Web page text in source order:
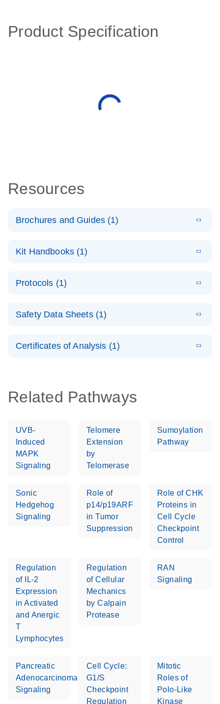
Product Specification
Resources
Brochures and Guides (1)
LNA Probe
product profile
N
Kit Handbooks (1)
LNA Probe
Protocols (1)
LNA Probe
N
Safety Data Sheets (1)
Certificates of Analysis (1)
Related Pathways
UVB-
Induced
MAPK
Signaling
Telomere
Extension
by
Telomerase
Sumoylation
Pathway
Sonic
Hedgehog
Signaling
Role of
p14/p19ARF
in Tumor
Suppression
Role of CHK
Proteins in
Cell Cycle
Checkpoint
Control
Regulation
of IL-2
Expression
in Activated
and Anergic
T
Lymphocytes
Regulation
of Cellular
Mechanics
by Calpain
Protease
RAN
Signaling
Pancreatic
Adenocarcinoma
Signaling
Cell Cycle:
G1/S
Checkpoint
Regulation
Mitotic
Roles of
Polo-Like
Kinase